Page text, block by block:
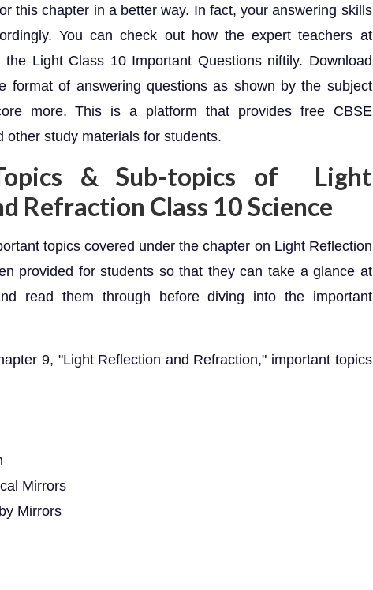
this chapter in a better way. In fact, your answering skills
You can check out how the expert teachers at
Light Class 10 Important Questions niftily. Download
format of answering questions as shown by the subject
more. This is a platform that provides free CBSE
other study materials for students.
& Sub-topics of Light
Refraction Class 10 Science
topics covered under the chapter on Light Reflection
provided for students so that they can take a glance at
read them through before diving into the important
9, "Light Reflection and Refraction," important topics
Mirrors
Mirrors